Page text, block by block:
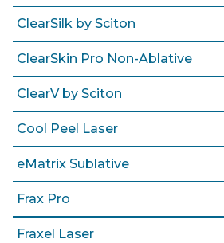
ClearSilk by Sciton
ClearSkin Pro Non-Ablative
ClearV by Sciton
Cool Peel Laser
eMatrix Sublative
Frax Pro
Fraxel Laser